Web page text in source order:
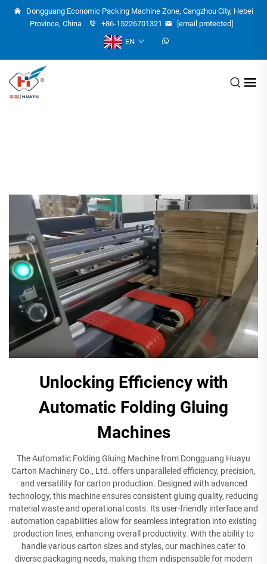
Dongguang Economic Packing Machine Zone, Cangzhou City, Hebei
Province, China
+86-15226701321
[email protected]
EN
Unlocking Efficiency with
Automatic Folding Gluing
Machines
The Automatic Folding Gluing Machine from Dongguang Huayu
Carton Machinery Co., Ltd. offers unparalleled efficiency, precision,
and versatility for carton production. Designed with advanced
technology, this machine ensures consistent gluing quality, reducing
material waste and operational costs. Its user-friendly interface and
automation capabilities allow for seamless integration into existing
production lines, enhancing overall productivity. With the ability to
handle various carton sizes and styles, our machines cater to
diverse packaging needs, making them indispensable for modern